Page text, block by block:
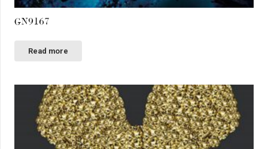
GN9167
Read more